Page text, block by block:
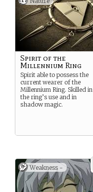
Spirit of the
Millennium Ring
Spirit able to possess the
current wearer of the
Millennium Ring. Skilled in
the ring’s use and in
shadow magic.
Weakness -